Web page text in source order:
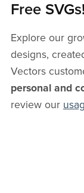
Free SVGs!
Explore our
designs,
Vectors
personal and
review our